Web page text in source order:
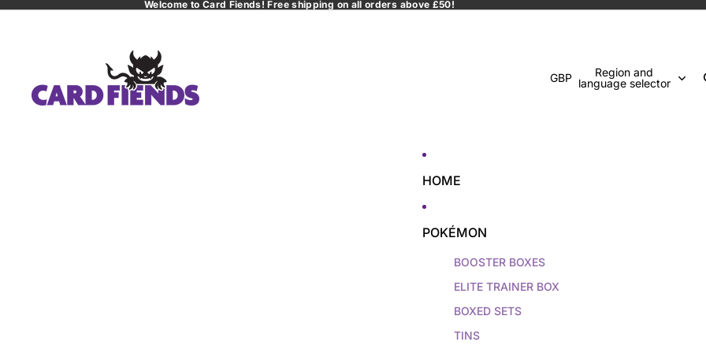
Welcome to Card Fiends! Free shipping on all orders above £50!
GBP
Region and
language selector
HOME
POKÉMON
BOOSTER BOXES
ELITE TRAINER BOX
BOXED SETS
TINS